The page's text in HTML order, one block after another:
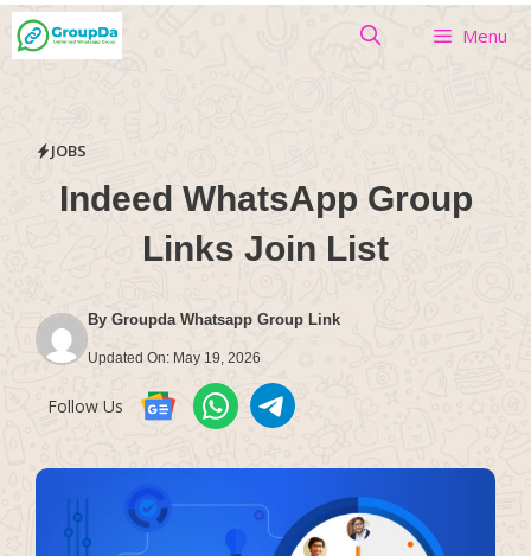
Skip
to
Menu
JOBS
Indeed WhatsApp Group
Links Join List
By Groupda Whatsapp Group Link
Updated On: May 19, 2026
Follow Us